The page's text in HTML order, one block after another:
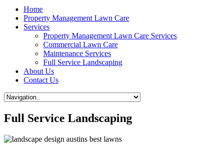
Home
Property Management Lawn Care
Services
Property Management Lawn Care Services
Commercial Lawn Care
Maintenance Services
Full Service Landscaping
About Us
Contact Us
Full Service Landscaping